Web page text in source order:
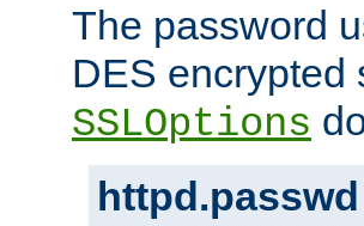
The password
DES encrypted
SSLOptions
httpd.passwd